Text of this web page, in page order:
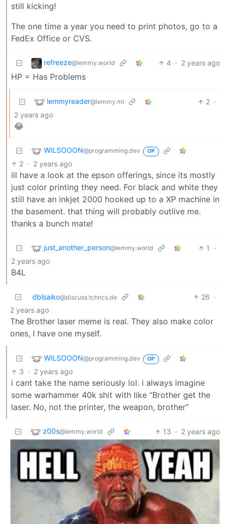
still kicking!
The one time a year you need to print photos, go to a
FedEx Office or CVS.
refreeze@lemmy.world 4 · 2 years ago
HP = Has Problems
lemmyreader@lemmy.ml 2 ·
2 years ago
😂
WILSOOON@programming.dev OP
2 · 2 years ago
ill have a look at the epson offerings, since its mostly
just color printing they need. For black and white they
still have an inkjet 2000 hooked up to a XP machine in
the basement. that thing will probably outlive me.
thanks a bunch mate!
just_another_person@lemmy.world 1
·
2 years ago
B4L
dblsaiko@discuss.tchncs.de 26 ·
2 years ago
The Brother laser meme is real. They also make color
ones, I have one myself.
WILSOOON@programming.dev OP
3 · 2 years ago
i cant take the name seriously lol. i always imagine
some warhammer 40k shit with like “Brother get the
laser. No, not the printer, the weapon, brother”
z00s@lemmy.world 13 · 2 years ago